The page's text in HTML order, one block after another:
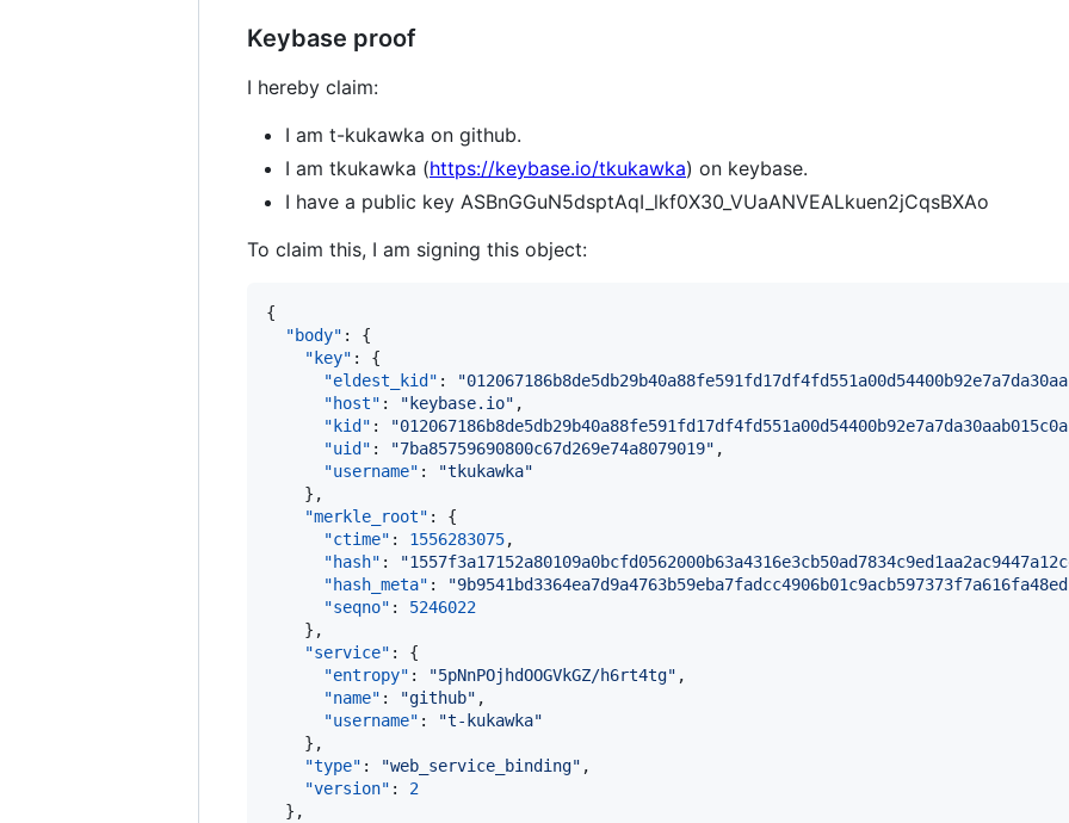
Keybase proof
I hereby claim:
I am t-kukawka on github.
I am tkukawka (https://keybase.io/tkukawka) on keybase.
I have a public key ASBnGGuN5dsptAqI_lkf0X30_VUaANVEALkuen2jCqsBXAo
To claim this, I am signing this object:
{
"body" : {
"key" : {
"eldest_kid" : "
"host" : " keybase.io" ,
"kid" : "012067186b8de5db29b40a88fe591fd17df4fd551a00d54400b92e7a7da30aab015c0a
"uid" : "7ba85759690800c67d269e74a8079019" ,
"username" : "tkukawka"
    },
"merkle_root" : {
"ctime" : 1556283075,
"hash" : "
"hash_meta" : "9b9541bd3364ea7d9a4763b59eba7fadcc4906b01c9acb597373f7a616fa48ed
"seqno" : 5246022
    },
"service" : {
"entropy" : "5pNnPOjhdOOGVkGZ/h6rt4tg" ,
"name" : "github" ,
"username" : "t-kukawka"
    },
"type" : "web_service_binding" ,
"version" : 2
  },